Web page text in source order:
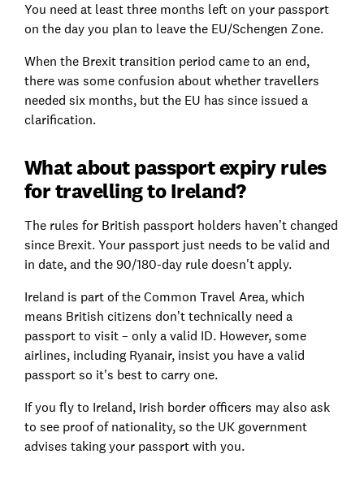
You need at least three months left on your passport
on the day you plan to leave the EU/Schengen Zone.
When the Brexit transition period came to an end,
there was some confusion about whether travellers
needed six months, but the EU has since issued a
clarification.
What about passport expiry rules
for travelling to Ireland?
The rules for British passport holders haven’t changed
since Brexit. Your passport just needs to be valid and
in date, and the 90/180-day rule doesn't apply.
Ireland is part of the Common Travel Area, which
means British citizens don’t technically need a
passport to visit – only a valid ID. However, some
airlines, including Ryanair, insist you have a valid
passport so it's best to carry one.
If you fly to Ireland, Irish border officers may also ask
to see proof of nationality, so the UK government
advises taking your passport with you.